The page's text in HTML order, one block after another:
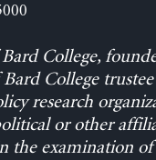
College,
College trustee
research
or other
the examination